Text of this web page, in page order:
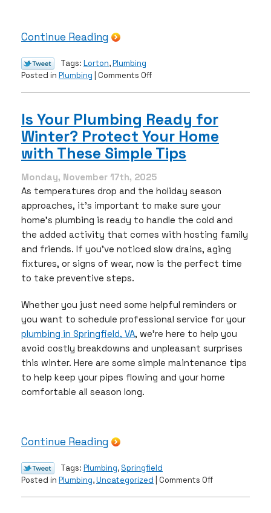
Continue Reading
Tags: Lorton,Plumbing
Posted in Plumbing Comments Offon
in
Northern
Virginia:
How
to
Prevent
Freezing
&
Bursting
Is Your Plumbing Ready for
Winter? Protect Your Home
with These Simple Tips
Monday, November 17th, 2025
As temperatures drop and the holiday season
approaches, it’s important to make sure your
home’s plumbing is ready to handle the cold and
the added activity that comes with hosting family
and friends. If you’ve noticed slow drains, aging
fixtures, or signs of wear, now is the perfect time
to take preventive steps.
Whether you just need some helpful reminders or
you want to schedule professional service for your
plumbing in Springfield, VA, we’re here to help you
avoid costly breakdowns and unpleasant surprises
this winter. Here are some simple maintenance tips
to help keep your pipes flowing and your home
comfortable all season long.
Continue Reading
Tags: Plumbing, Springfield
Posted in Plumbing,Uncategorized Comments Offon